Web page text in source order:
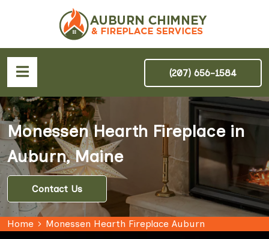
(207) 656-1584
Monessen Hearth Fireplace in
Auburn, Maine
Contact Us
Home Monessen Hearth Fireplace Auburn